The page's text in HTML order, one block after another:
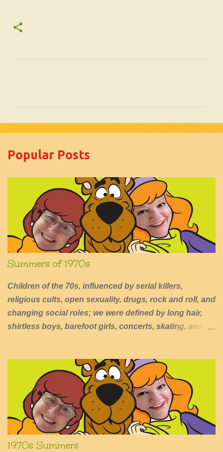
m
Popular Posts
Summers of 1970s
Children of the 70s, influenced by serial killers,
religious cults, open sexuality, drugs, rock and roll, and
changing social roles; we were defined by long hair,
shirtless boys, barefoot girls, concerts, skating, and
1970s Summers